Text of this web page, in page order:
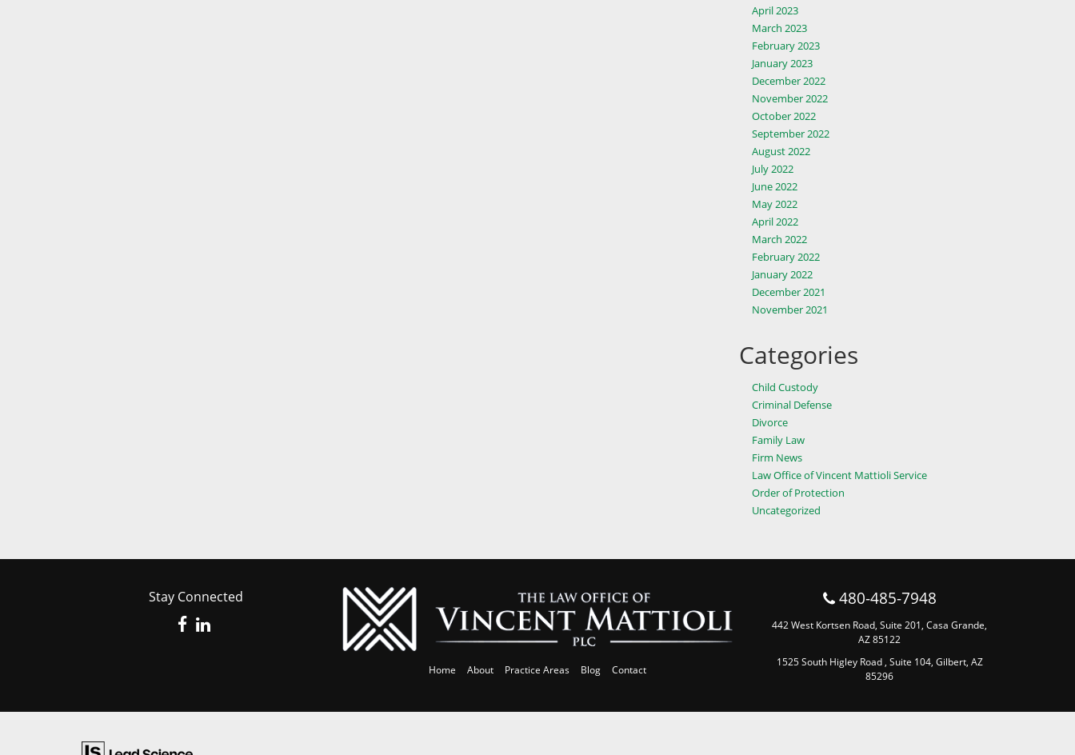
April 2023
March 2023
February 2023
January 2023
December 2022
November 2022
October 2022
September 2022
August 2022
July 2022
June 2022
May 2022
April 2022
March 2022
February 2022
January 2022
December 2021
November 2021
Categories
Child Custody
Criminal Defense
Divorce
Family Law
Firm News
Law Office of Vincent Mattioli Service
Order of Protection
Uncategorized
Stay Connected
Home About Practice Areas Blog Contact
480-485-7948
442 West Kortsen Road, Suite 201, Casa Grande,
AZ 85122
1525 South Higley Road , Suite 104, Gilbert, AZ
85296